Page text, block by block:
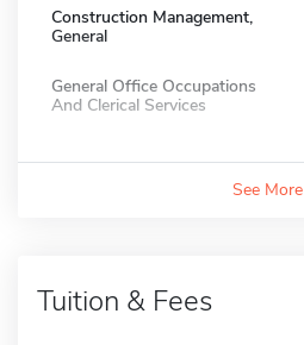
Construction Management,
General
General Office Occupations
And Clerical Services
See More
Tuition & Fees